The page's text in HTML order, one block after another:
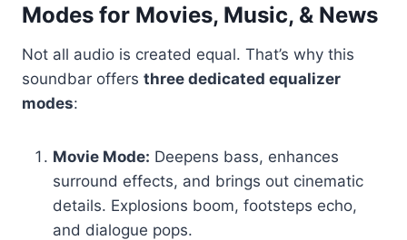
Modes for Movies, Music, & News
Not all audio is created equal. That’s why this
soundbar offers three dedicated equalizer
modes:
Movie Mode: Deepens bass, enhances
surround effects, and brings out cinematic
details. Explosions boom, footsteps echo,
and dialogue pops.